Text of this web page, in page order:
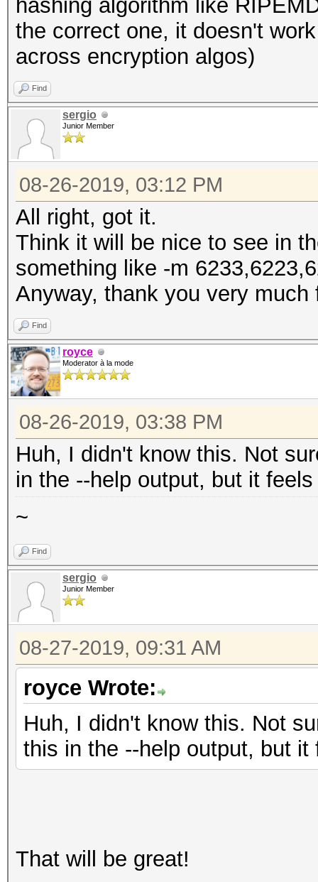
hashing algorithm like
the correct one, it doesn't
across encryption algos)
Find
sergio
Junior Member
08-26-2019, 03:12 PM
All right, got it.
Think it will be nice to see in
something like -m
Anyway, thank you very much
Find
royce
Moderator à la mode
08-26-2019, 03:38 PM
Huh, I didn't know this. Not
in the --help output, but it
~
Find
sergio
Junior Member
08-27-2019, 09:31 AM
royce Wrote:
Huh, I didn't know this. Not
this in the --help output, but
That will be great!